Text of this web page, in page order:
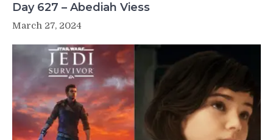
Day 627 – Abediah Viess
March 27, 2024